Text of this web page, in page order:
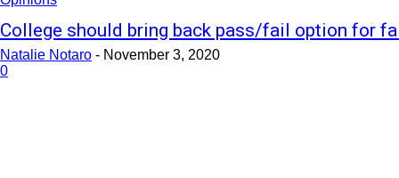
College should bring back pass/fail option for
Natalie Notaro - November 3, 2020
0